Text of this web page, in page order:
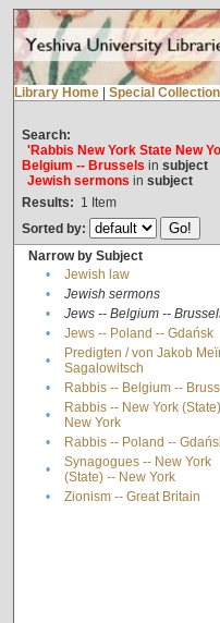
Library Home Special
Search:
'Rabbis New York State New
Belgium -- Brussels in subject
Jewish sermons in subject
Results: 1 Item
Sorted by:
Narrow by Subject
•
Jewish law
•
Jewish sermons
•
Jews -- Belgium --
•
Jews -- Poland -- Gdańsk
•
Predigten / von Jakob
Sagalowitsch
• Rabbis -- Belgium --
•
Rabbis -- New York
New York
• Rabbis -- Poland --
•
Synagogues -- New York
(State) -- New York
• Zionism -- Great Britain